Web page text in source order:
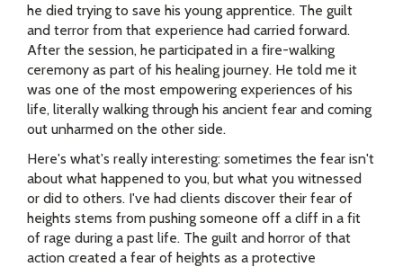
he died trying to save his young apprentice. The guilt
and terror from that experience had carried forward.
After the session, he participated in a fire-walking
ceremony as part of his healing journey. He told me it
was one of the most empowering experiences of his
life, literally walking through his ancient fear and coming
out unharmed on the other side.
Here's what's really interesting: sometimes the fear isn't
about what happened to you, but what you witnessed
or did to others. I've had clients discover their fear of
heights stems from pushing someone off a cliff in a fit
of rage during a past life. The guilt and horror of that
action created a fear of heights as a protective